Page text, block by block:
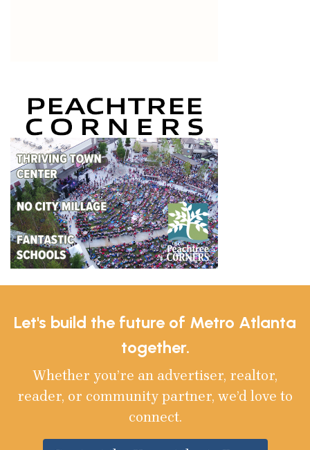
Let's build the future of Metro Atlanta
together.
Whether you’re an advertiser, realtor,
reader, or community partner, we’d love to
connect.